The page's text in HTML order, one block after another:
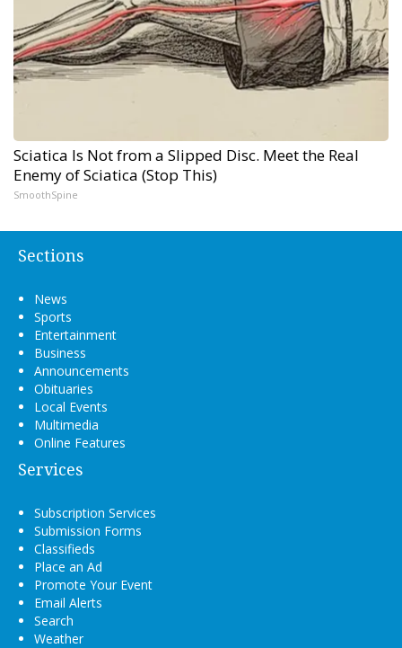
Sciatica Is Not from a Slipped Disc. Meet the Real
Enemy of Sciatica (Stop This)
SmoothSpine
Sections
News
Sports
Entertainment
Business
Announcements
Obituaries
Local Events
Multimedia
Online Features
Services
Subscription Services
Submission Forms
Classifieds
Place an Ad
Promote Your Event
Email Alerts
Search
Weather